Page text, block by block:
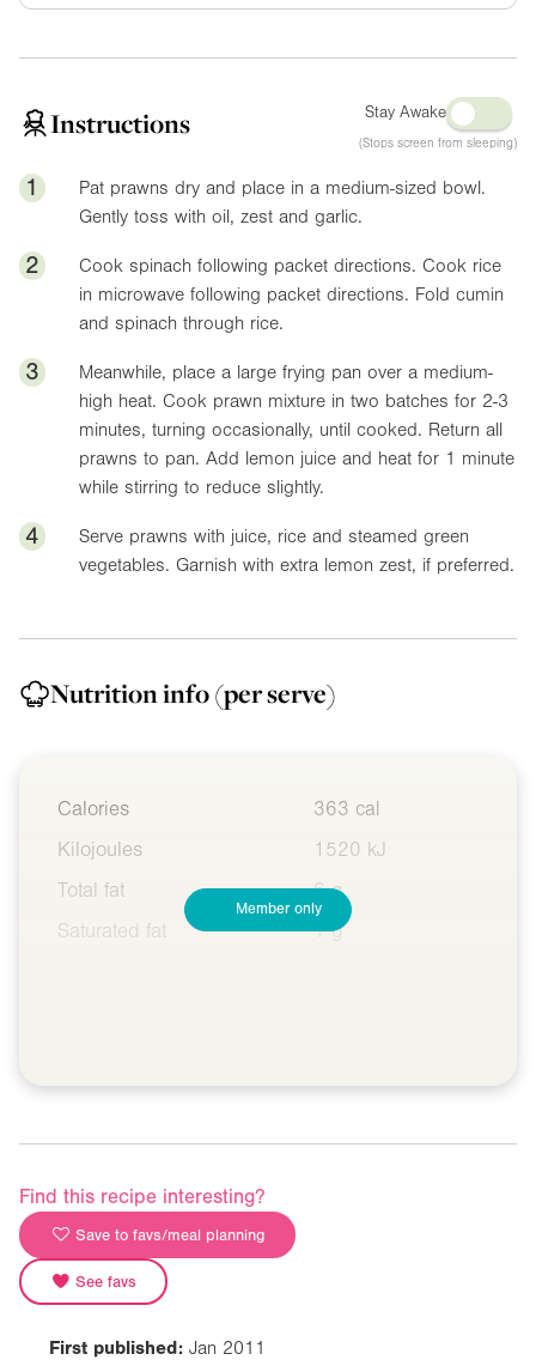
Instructions Stay Awake
(Stops screen from sleeping)
1
Pat prawns dry and place in a medium-sized bowl.
Gently toss with oil, zest and garlic.
2
Cook spinach following packet directions. Cook rice
in microwave following packet directions. Fold cumin
and spinach through rice.
3
Meanwhile, place a large frying pan over a medium-
high heat. Cook prawn mixture in two batches for 2-3
minutes, turning occasionally, until cooked. Return all
prawns to pan. Add lemon juice and heat for 1 minute
while stirring to reduce slightly.
4
Serve prawns with juice, rice and steamed green
vegetables. Garnish with extra lemon zest, if preferred.
Nutrition info(per serve)
Calories
363 cal
Kilojoules
1520 kJ
Total fat
6 g
Saturated fat
1 g
Member only
Find this recipe interesting?
Save to favs/meal planning
See favs
First published: Jan 2011